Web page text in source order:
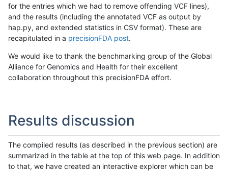
for the entries which we had to remove offending VCF lines),
and the results (including the annotated VCF as output by
hap.py, and extended statistics in CSV format). These are
recapitulated in a precisionFDA post.
We would like to thank the benchmarking group of the Global
Alliance for Genomics and Health for their excellent
collaboration throughout this precisionFDA effort.
Results discussion
The compiled results (as described in the previous section) are
summarized in the table at the top of this web page. In addition
to that, we have created an interactive explorer which can be